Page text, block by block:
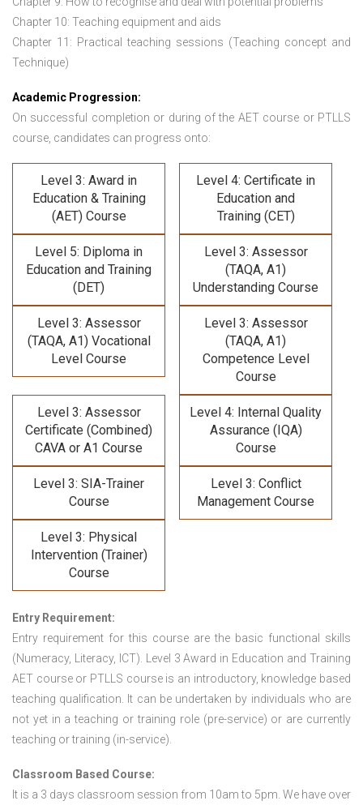
Chapter 10: Teaching equipment and aids
Chapter 11: Practical teaching sessions (Teaching concept and
Technique)
Academic Progression:
On successful completion or during of the AET course or PTLLS
course, candidates can progress onto:
Level 3: Award in
Education & Training
(AET) Course
Level 4: Certificate in
Education and
Training (CET)
Level 5: Diploma in
Education and Training
(DET)
Level 3: Assessor
(TAQA, A1)
Understanding Course
Level 3: Assessor
(TAQA, A1) Vocational
Level Course
Level 3: Assessor
(TAQA, A1)
Competence Level
Course
Level 3: Assessor
Certificate (Combined)
CAVA or A1 Course
Level 4: Internal Quality
Assurance (IQA)
Course
Level 3: SIA-Trainer
Course
Level 3: Conflict
Management Course
Level 3: Physical
Intervention (Trainer)
Course
Entry Requirement:
Entry requirement for this course are the basic functional skills
(Numeracy, Literacy, ICT). Level 3 Award in Education and Training
AET course or PTLLS courseis an introductory, knowledge based
teaching qualification. It can be undertaken by individuals who are
not yet in a teaching or training role (pre-service) or are currently
teaching or training (in-service).
Classroom Based Course:
It is a 3 days classroom session from 10am to 5pm. We have over